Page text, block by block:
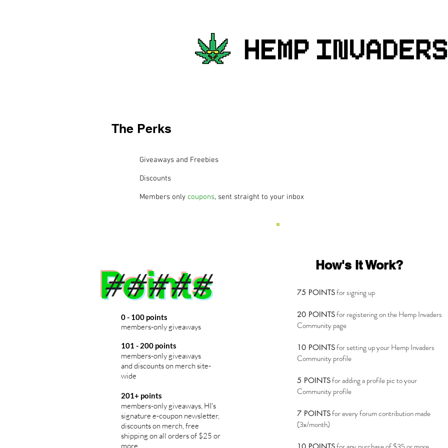
75 POINTSfor signing up
20 POINTSfor registering on the Hemp Invaders
Community page
10 POINTSfor setting up your Hemp Invaders
Community profile
5 POINTSfor adding a profile pic to your
Community profile
7 POINTSfor every forum contribution made
(3x/month)
The Perks
Giveaways and Freebies
Discounts
Members only coupons, sent straight to your inbox
How's It Work?
Points
#####
0 - 100 points
members-only giveaways
101 - 200 points
members-only giveaways
and discounts on merch site-
wide
201+ points
members-only giveaways, HI's
signature e-coupon newsletter,
discounts on merch, free
shipping on all orders of $25 or
more